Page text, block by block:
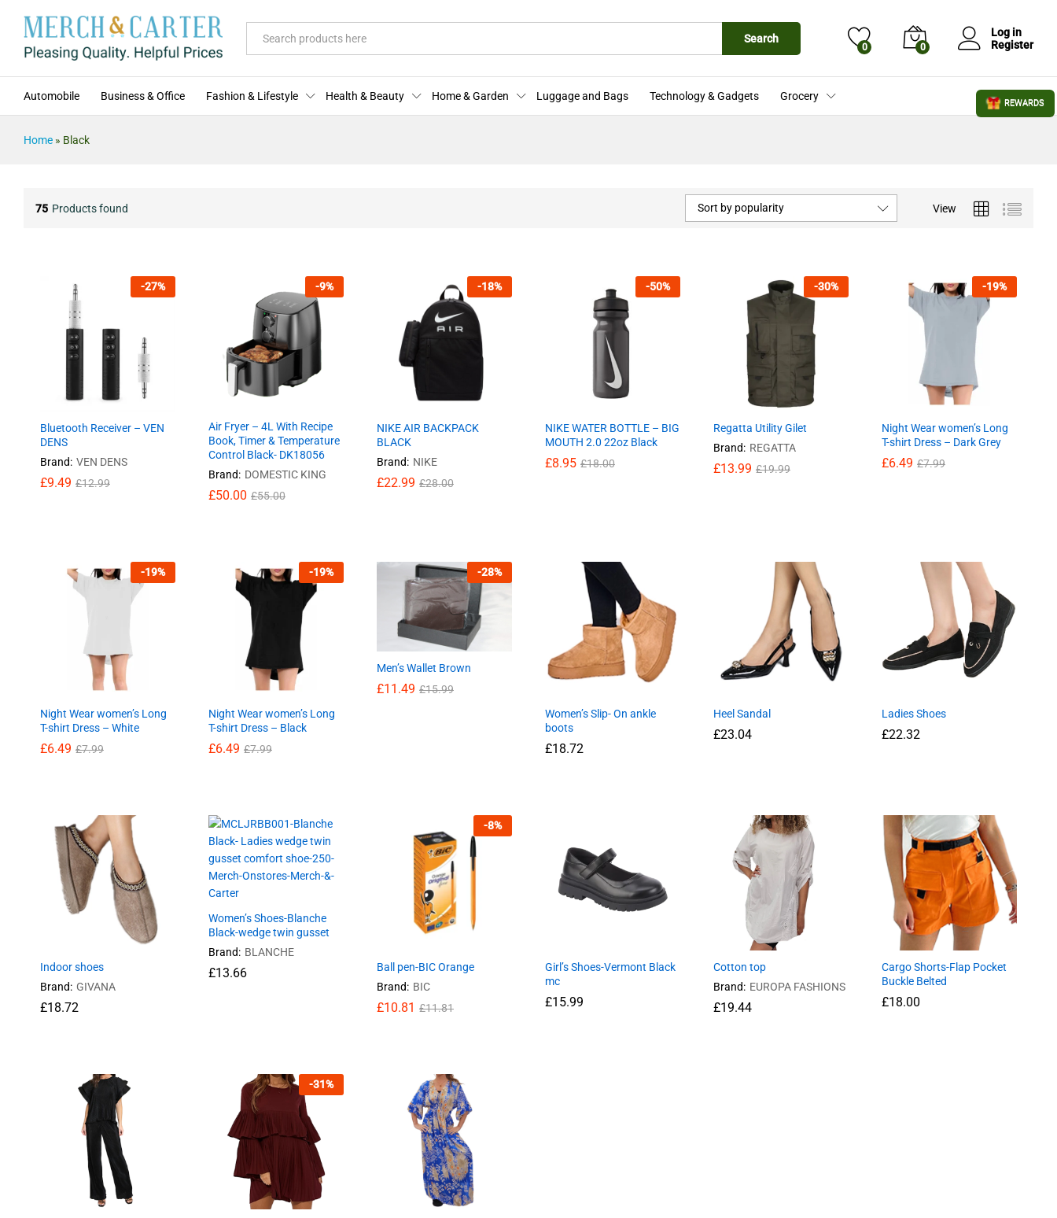
Search
0 0
Log in
Register
Automobile Business & Office Fashion & Lifestyle Health & Beauty Home & Garden Luggage and Bags Technology & Gadgets Grocery
Home » Black
75 Products found View
Sort by popularity
-27%
Bluetooth Receiver – VEN
DENS
Brand: VEN DENS
£9.49 £12.99
£9.49 £12.99
-9%
Air Fryer – 4L With Recipe
Book, Timer & Temperature
Control Black- DK18056
Brand: DOMESTIC KING
£50.00 £55.00
£50.00 £55.00
-18%
NIKE AIR BACKPACK
BLACK
Brand: NIKE
£22.99 £28.00
£22.99 £28.00
-50%
NIKE WATER BOTTLE – BIG
MOUTH 2.0 22oz Black
£8.95 £18.00
£8.95 £18.00
-30%
Regatta Utility Gilet
Brand: REGATTA
£13.99 £19.99
-19%
Night Wear women’s Long
T-shirt Dress – Dark Grey
£6.49 £7.99
-19%
Night Wear women’s Long
T-shirt Dress – White
£6.49 £7.99
-19%
Night Wear women’s Long
T-shirt Dress – Black
£6.49 £7.99
-28%
Men’s Wallet Brown
£11.49 £15.99
Women’s Slip- On ankle
boots
£18.72
Heel Sandal
£23.04
Ladies Shoes
£22.32
Indoor shoes
Brand: GIVANA
£18.72
Women’s Shoes-Blanche
Black-wedge twin gusset
Brand: BLANCHE
£13.66
-8%
Ball pen-BIC Orange
Brand: BIC
£10.81 £11.81
£10.81 £11.81
Girl’s Shoes-Vermont Black
mc
£15.99
Cotton top
Brand: EUROPA FASHIONS
£19.44
Cargo Shorts-Flap Pocket
Buckle Belted
£18.00
-31%
REWARDS